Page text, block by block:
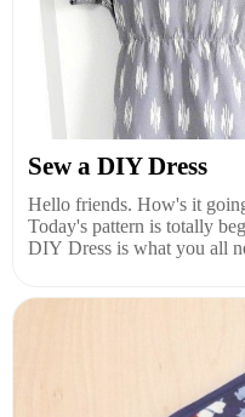
Sew a DIY Dress
Hello friends. How's it
Today's pattern is totally
DIY Dress is what you all